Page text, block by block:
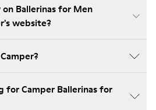
Ballerinas for Men
website?
for Camper Ballerinas for